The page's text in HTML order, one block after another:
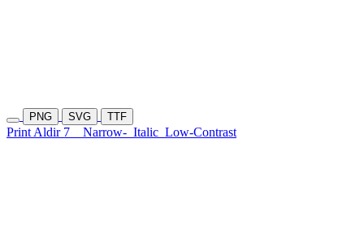
PNG SVG TTF
Print Aldir 7 Narrow- Italic Low-Contrast